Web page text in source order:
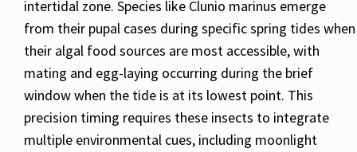
intertidal zone. Species like Clunio marinus emerge
from their pupal cases during specific spring tides when
their algal food sources are most accessible, with
mating and egg-laying occurring during the brief
window when the tide is at its lowest point. This
precision timing requires these insects to integrate
multiple environmental cues, including moonlight